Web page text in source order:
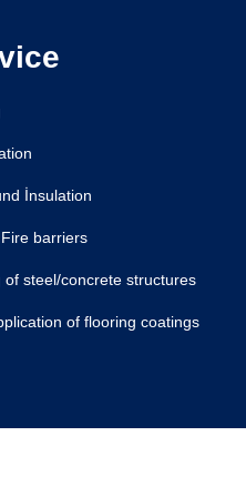
İnsulation
barriers
of steel/concrete structures
of flooring coatings